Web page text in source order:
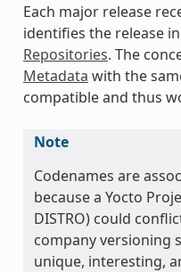
Each major release
identifies the release
Repositories. The
Metadata with the
compatible and thus
Note
Codenames are
because a Yocto
DISTRO) could
company versioning
unique, interesting,